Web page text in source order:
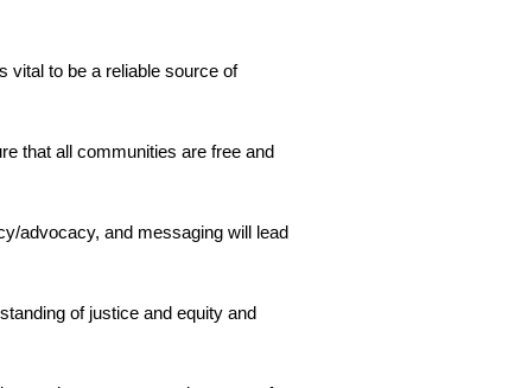
vital to be a reliable source of
that all communities are free and
advocacy, and messaging will lead
of justice and equity and